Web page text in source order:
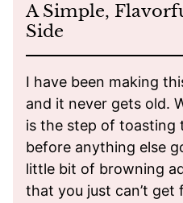
A Simple,
Side
I have been making
and it never gets old.
is the step of toasting
before anything else
little bit of browning
that you just can’t get